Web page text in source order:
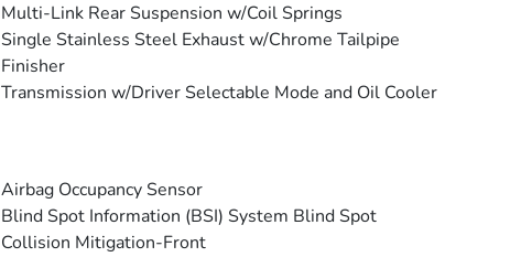
Multi-Link Rear Suspension w/Coil Springs
Single Stainless Steel Exhaust w/Chrome Tailpipe
Finisher
Transmission w/Driver Selectable Mode and Oil Cooler
Airbag Occupancy Sensor
Blind Spot Information (BSI) System Blind Spot
Collision Mitigation-Front